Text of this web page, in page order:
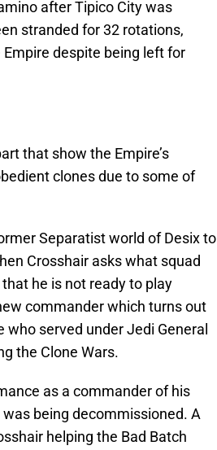
after Tipico City was
stranded for 32 rotations,
despite being left for
that show the Empire’s
clones due to some of
Separatist world of Desix to
Crosshair asks what squad
he is not ready to play
commander which turns out
served under Jedi General
the Clone Wars.
as a commander of his
being decommissioned. A
helping the Bad Batch